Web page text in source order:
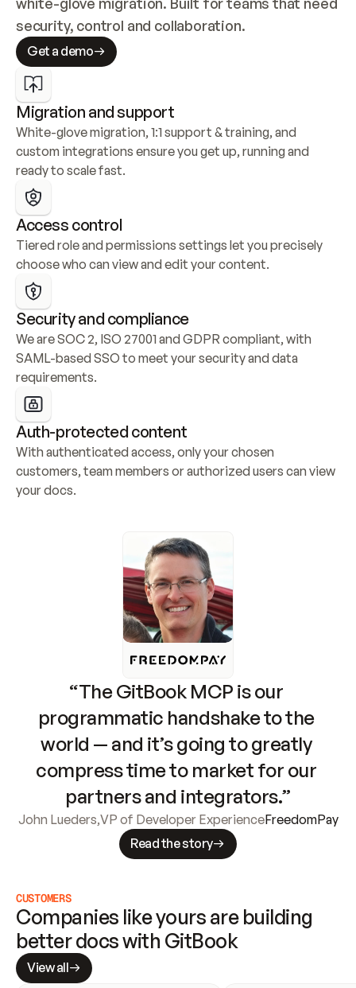
security, control and collaboration.
Get a demo
Migration and support
White-glove migration, 1:1 support & training, and
custom integrations ensure you get up, running and
ready to scale fast.
Access control
Tiered role and permissions settings let you precisely
choose who can view and edit your content.
Security and compliance
We are SOC 2, ISO 27001 and GDPR compliant, with
SAML-based SSO to meet your security and data
requirements.
Auth-protected content
With authenticated access, only your chosen
customers, team members or authorized users can view
your docs.
“The GitBook MCP is our
programmatic handshake to the
world — and it’s going to greatly
compress time to market for our
partners and integrators.”
John Lueders,VP of Developer ExperienceFreedomPay
Read the story
CUSTOMERS
Companies like yours are building
better docs with GitBook
View all